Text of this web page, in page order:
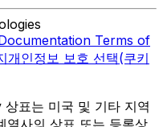
Terms of
개인정보 보호 선택(쿠키
표는 미국 및 기타 지역
사의 상표 또는 등록상